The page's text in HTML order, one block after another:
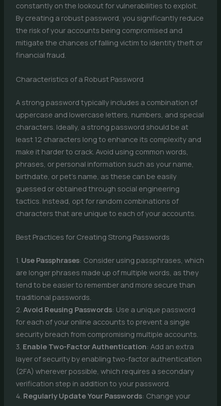
constantly on the lookout for vulnerabilities to exploit.
By creating a robust password, you significantly reduce
the risk of your accounts being compromised and
mitigate the chances of falling victim to identity theft or
financial fraud.
Characteristics of a Robust Password
A strong password typically includes a combination of
uppercase and lowercase letters, numbers, and special
characters. Ideally, a strong password should be at
least 12 characters long to enhance its complexity and
make it harder to crack. Avoid using common words,
phrases, or personal information such as your name,
birthdate, or pet’s name, as these can be easily
guessed or obtained through social engineering
tactics. Instead, opt for random combinations of
characters that are unique to each of your accounts.
Best Practices for Creating Strong Passwords
1. Use Passphrases: Consider using passphrases, which
are longer phrases made up of multiple words, as they
tend to be easier to remember and more secure than
traditional passwords.
2. Avoid Reusing Passwords: Use a unique password
for each of your online accounts to prevent a single
security breach from compromising multiple accounts.
3. Enable Two-Factor Authentication: Add an extra
layer of security by enabling two-factor authentication
(2FA) wherever possible, which requires a secondary
verification step in addition to your password.
4. Regularly Update Your Passwords: Change your